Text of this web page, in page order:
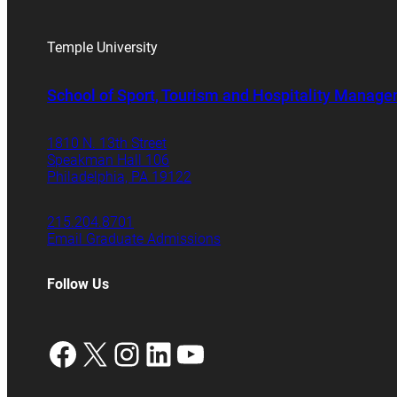
Temple University
School of Sport, Tourism and Hospitality
1810 N. 13th Street
Speakman Hall 106
Philadelphia, PA 19122
215.204.8701
Email Graduate Admissions
Follow Us
Facebook
X Instagram
LinkedIn
YouTube